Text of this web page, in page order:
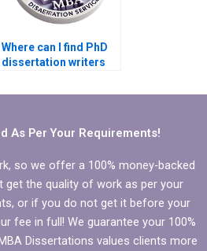
Where can I find PhD
dissertation writers
native language?
As Per Your Requirements!
so we offer a 100% money-backed
get the quality of work as per your
or if you do not get it before your
fee in full! We guarantee your 100%
Dissertations values clients more